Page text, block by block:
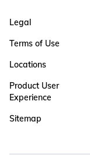
Legal
Terms of Use
Locations
Product User
Experience
Sitemap